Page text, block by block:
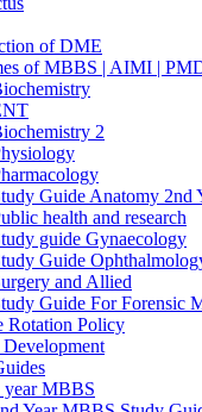
of DME
of MBBS | AIMI |
2
Guide Anatomy 2nd
health and research
guide Gynaecology
Guide
and Allied
Guide For Forensic
Rotation Policy
year MBBS